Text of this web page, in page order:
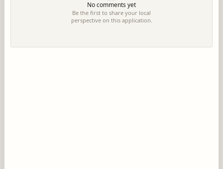
No comments yet
Be the first to share your local
perspective on this application.